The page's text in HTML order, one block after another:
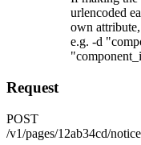
urlencoded
own
e.g. -d
Request
POST
/v1/pages/12ab34cd/